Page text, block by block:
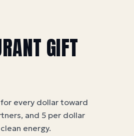
GIFT
for every dollar toward
and 5 per dollar
energy.